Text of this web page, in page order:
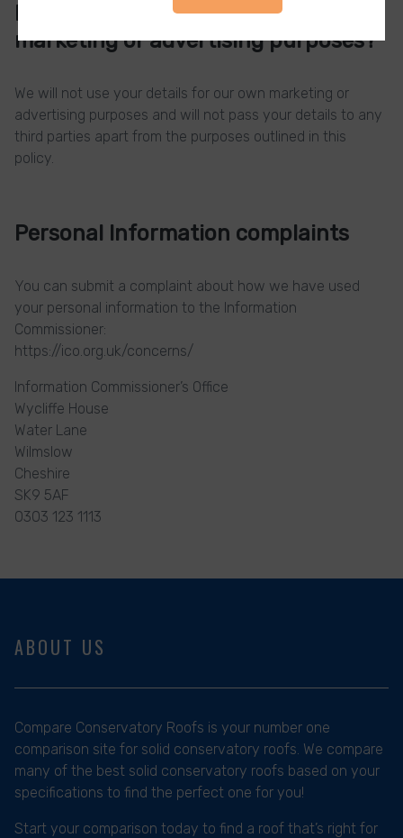
Do we use your information for
marketing or advertising purposes?
We will not use your details for our own marketing or
advertising purposes and will not pass your details to any
third parties apart from the purposes outlined in this
policy.
Personal Information complaints
You can submit a complaint about how we have used
your personal information to the Information
Commissioner:
https://ico.org.uk/concerns/
Information Commissioner’s Office
Wycliffe House
Water Lane
Wilmslow
Cheshire
SK9 5AF
0303 123 1113
ABOUT US
Compare Conservatory Roofs is your number one
comparison site for solid conservatory roofs. We compare
many of the best solid conservatory roofs based on your
specifications to find the perfect one for you!
Start your comparison today to find a roof that’s right for